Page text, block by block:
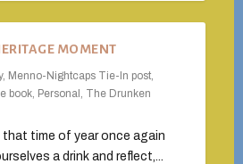
MOMENT
, Menno-Nightcaps Tie-In post,
book, Personal , The Drunken
that time of year once again
a drink and reflect,...